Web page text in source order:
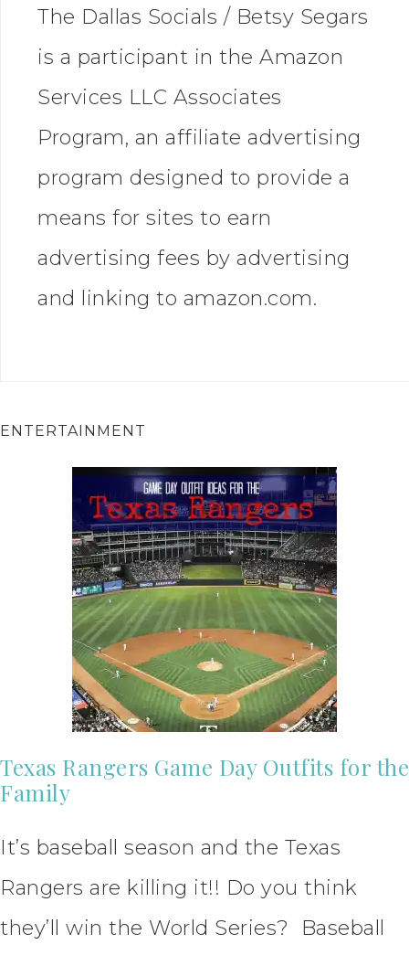
The Dallas Socials / Betsy Segars
is a participant in the Amazon
Services LLC Associates
Program, an affiliate advertising
program designed to provide a
means for sites to earn
advertising fees by advertising
and linking to amazon.com.
ENTERTAINMENT
Texas Rangers Game Day Outfits for the
Family
It’s baseball season and the Texas
Rangers are killing it!! Do you think
they’ll win the World Series? Baseball